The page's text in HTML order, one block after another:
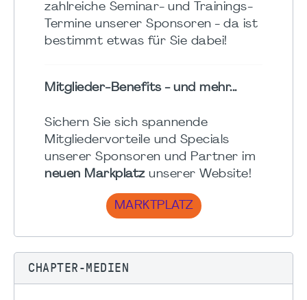
zahlreiche Seminar- und Trainings-
Termine unserer Sponsoren - da ist
bestimmt etwas für Sie dabei!
Mitglieder-Benefits - und mehr...
Sichern Sie sich spannende
Mitgliedervorteile und Specials
unserer Sponsoren und Partner im
neuen Markplatzunserer Website!
MARKTPLATZ
CHAPTER-MEDIEN